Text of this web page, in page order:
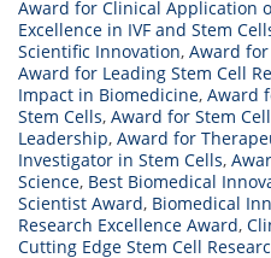
Award for Clinical Application
Excellence in IVF and Stem
Scientific Innovation, Award
Award for Leading Stem Cell
Impact in Biomedicine, Award
Stem Cells, Award for Stem
Leadership, Award for
Investigator in Stem Cells,
Science, Best Biomedical
Scientist Award, Biomedical
Research Excellence Award,
Cutting Edge Stem Cell